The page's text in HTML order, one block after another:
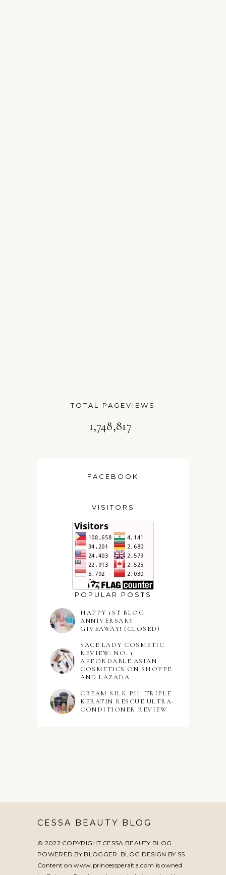
TOTAL PAGEVIEWS
1,748,817
FACEBOOK
VISITORS
POPULAR POSTS
HAPPY 1ST BLOG
ANNIVERSARY
GIVEAWAY! (CLOSED)
SACE LADY COSMETIC
REVIEW: NO. 1
AFFORDABLE ASIAN
COSMETICS ON SHOPPE
AND LAZADA
CREAM SILK PH: TRIPLE
KERATIN RESCUE ULTRA-
CONDITIONER REVIEW
CESSA BEAUTY BLOG
© 2022 COPYRIGHT CESSA BEAUTY BLOG
POWERED BY BLOGGER. BLOG DESIGN BY SS
Content on www.princessperalta.com is owned